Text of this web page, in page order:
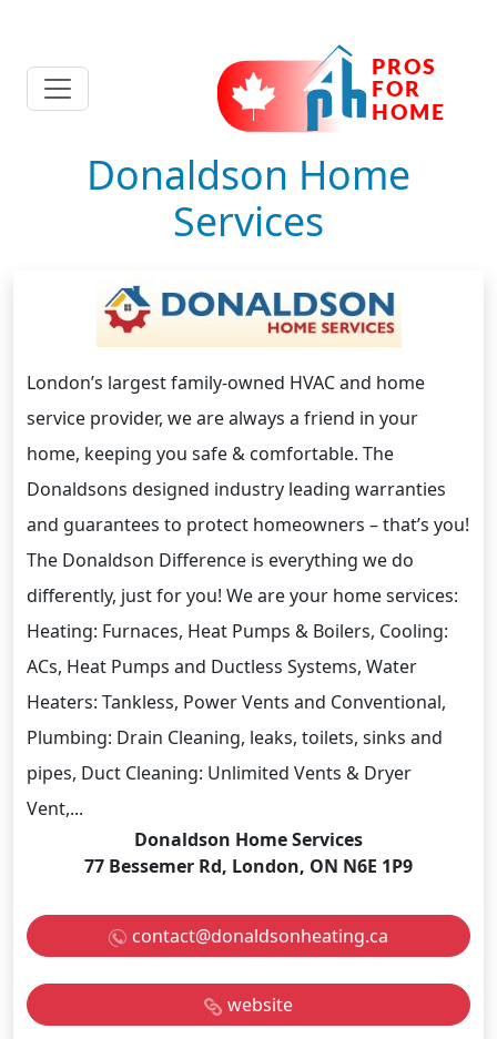
Donaldson Home
Services
London’s largest family-owned HVAC and home
service provider, we are always a friend in your
home, keeping you safe & comfortable. The
Donaldsons designed industry leading warranties
and guarantees to protect homeowners – that’s you!
The Donaldson Difference is everything we do
differently, just for you! We are your home services:
Heating: Furnaces, Heat Pumps & Boilers, Cooling:
ACs, Heat Pumps and Ductless Systems, Water
Heaters: Tankless, Power Vents and Conventional,
Plumbing: Drain Cleaning, leaks, toilets, sinks and
pipes, Duct Cleaning: Unlimited Vents & Dryer
Vent,...
Donaldson Home Services
77 Bessemer Rd, London, ON N6E 1P9
contact@donaldsonheating.ca
website